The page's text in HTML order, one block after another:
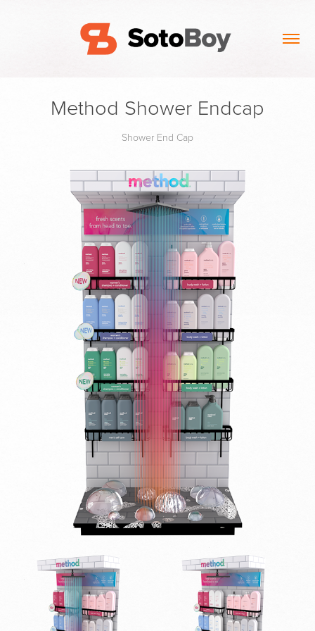
Method Shower Endcap
Shower End Cap